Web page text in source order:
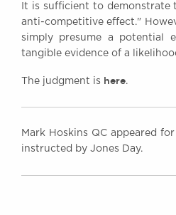
It is sufficient to demonstrate
anti-competitive effect."
simply presume a potential
tangible evidence of a
The judgment is here.
Mark Hoskins QC appeared
instructed by Jones Day.